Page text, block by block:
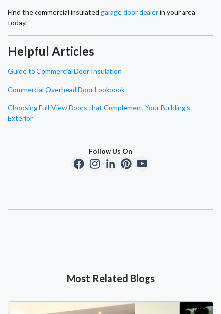
Find the commercial insulated garage door dealerin your area
today.
Helpful Articles
Guide to Commercial Door Insulation
Commercial Overhead Door Lookbook
Choosing Full-View Doors that Complement Your Building's
Exterior
Follow Us On
Most Related Blogs